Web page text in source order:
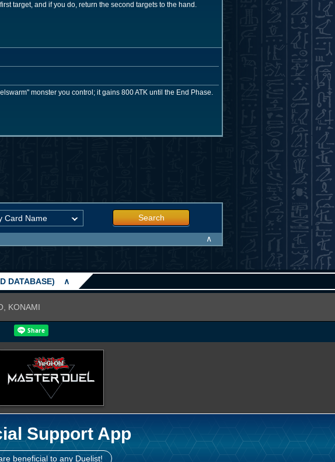
target, and if you do, return the second targets to the hand.
monster you control; it gains 800 ATK until the End Phase.
Search
∧
DATABASE) ∧
KONAMI
Support App
beneficial to any Duelist!